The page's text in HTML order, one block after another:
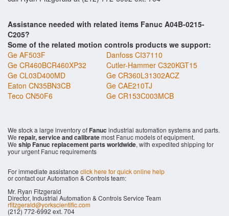
Assistance needed with related items Fanuc A04B-0215-
C205?
Some of the related motion controls products we support:
Ge AF503F
Danfoss CI37110
Ge CR460BCR460XP32
Cutler-Hammer C320KGT15
Ge CL03D400MD
Ge CR360L31302ACZ
Eaton CN35BN3CB
Ge CAE210TJ
Teco CN50F6
Ge CR153C003MCB
We stock a large inventory ofFanuc industrial automation systems and parts.
We repair, service and calibratemost Fanuc models of equipment.
We ship Fanuc replacement parts worldwide, with expedited shipping for
your urgent Fanuc requirements
For immediate assistance click here for quick online help
or contact our Automation & Controls team:
Mr. Ryan Fitzgerald
Director, Industrial Automation & Controls Service Team
rfitzgerald@yorkscientific.com
(212) 772-6992 ext. 704